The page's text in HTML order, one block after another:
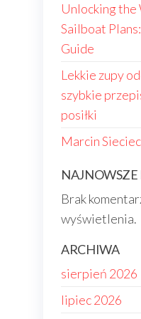
Unlocking
Sailboat
Guide
Lekkie zupy
szybkie
posiłki
Marcin
Brak
wyświetlenia.
ARCHIWA
sierpień 2026
lipiec 2026